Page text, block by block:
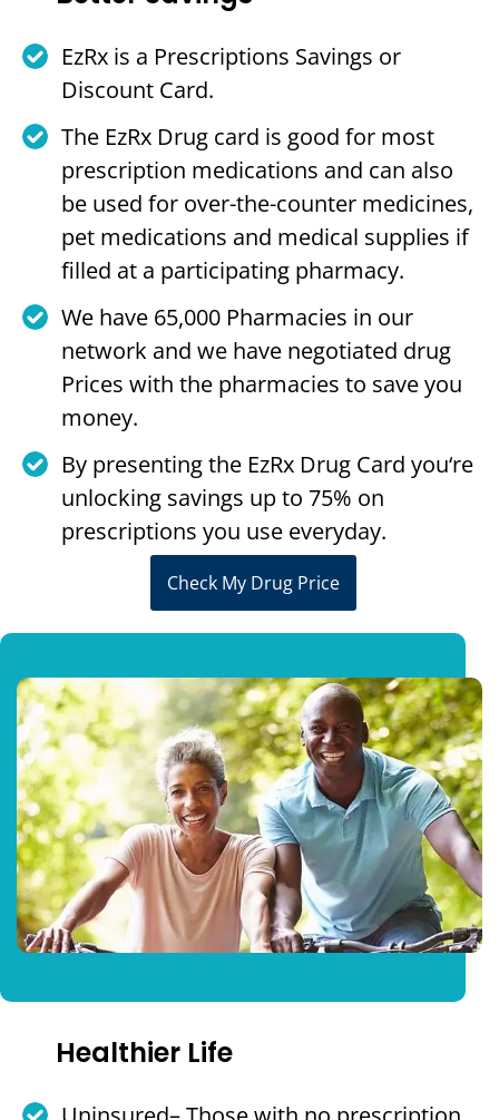
EzRx is a Prescriptions Savings or
Discount Card.
The EzRx Drug card is good for most
prescription medications and can also
be used for over-the-counter medicines,
pet medications and medical supplies if
filled at a participating pharmacy.
We have 65,000 Pharmacies in our
network and we have negotiated drug
Prices with the pharmacies to save you
money.
By presenting the EzRx Drug Card you‘re
unlocking savings up to 75% on
prescriptions you use everyday.
Check My Drug Price
Healthier Life